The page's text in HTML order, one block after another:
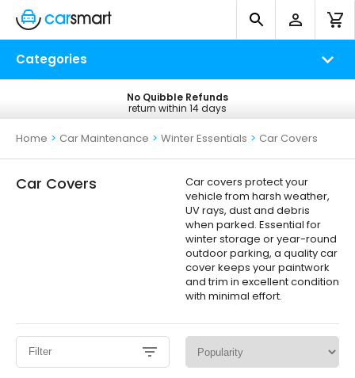
Categories
Free UK Delivery
on all orders*
No Quibble Refunds
return within 14 days
Home > Car Maintenance > Winter Essentials > Car Covers
Car Covers
Car covers protect your
vehicle from harsh weather,
UV rays, dust and debris
when parked. Essential for
winter storage or year-round
outdoor parking, a quality car
cover keeps your paintwork
and trim in excellent condition
with minimal effort.
Filter